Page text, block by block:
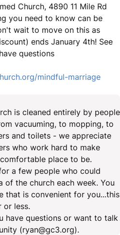
Church, 4890 11 Mile Rd
you need to know can be
wait to move on this as
ends January 4th! See
questions
mindful-marriage
is cleaned entirely by people
vacuuming, to mopping, to
and toilets - we appreciate
who work hard to make
place to be.
a few people who could
of the church each week. You
that is convenient for you...this
or less.
have questions or want to talk
(ryan@gc3.org).